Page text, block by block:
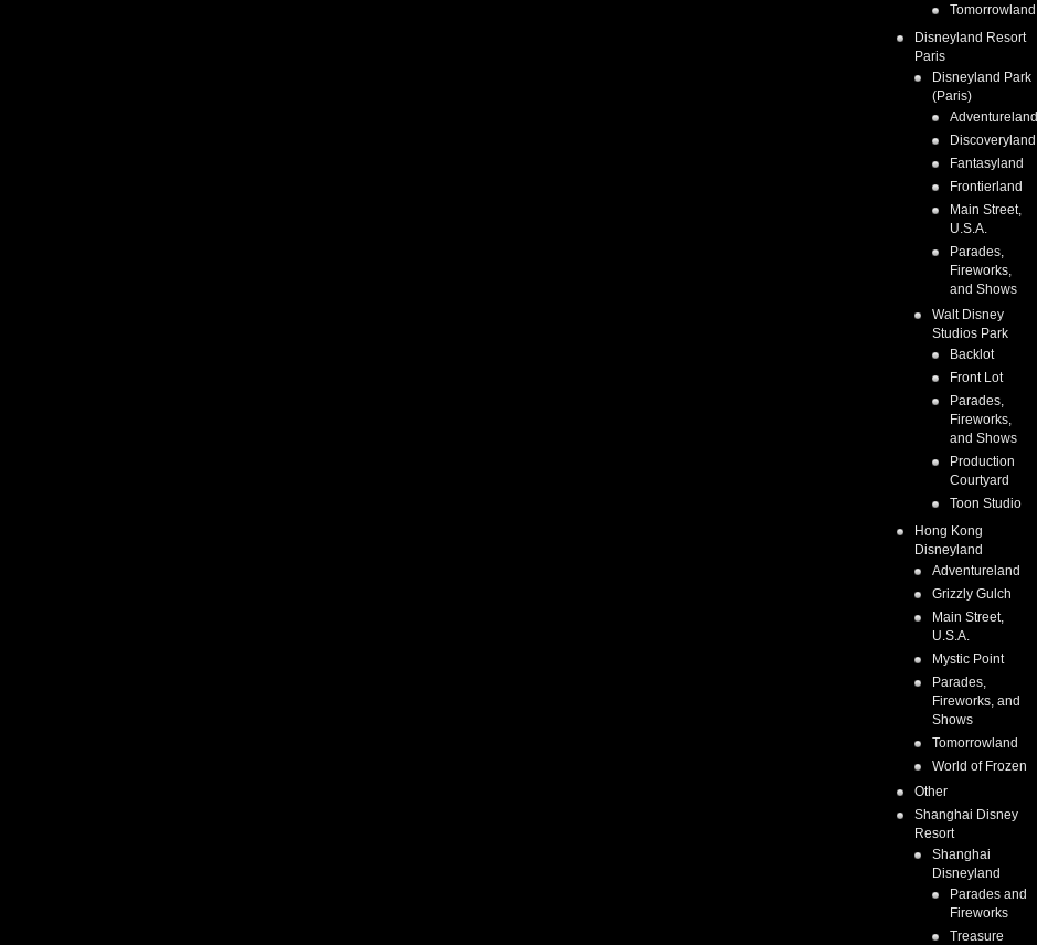
Tomorrowland
Disneyland Resort
Paris
Disneyland Park
(Paris)
Adventureland
Discoveryland
Fantasyland
Frontierland
Main Street,
U.S.A.
Parades,
Fireworks,
and Shows
Walt Disney
Studios Park
Backlot
Front Lot
Parades,
Fireworks,
and Shows
Production
Courtyard
Toon Studio
Hong Kong
Disneyland
Adventureland
Grizzly Gulch
Main Street,
U.S.A.
Mystic Point
Parades,
Fireworks, and
Shows
Tomorrowland
World of Frozen
Other
Shanghai Disney
Resort
Shanghai
Disneyland
Parades and
Fireworks
Treasure